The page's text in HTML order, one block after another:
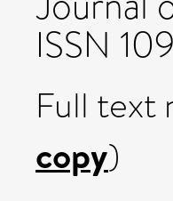
ISSN
Full text
copy)